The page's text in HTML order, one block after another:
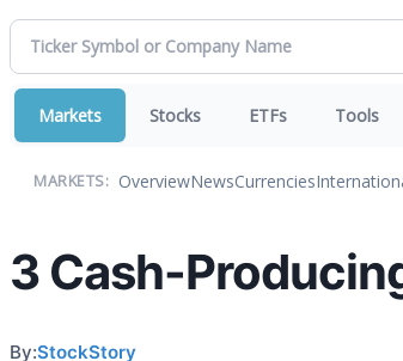
Markets Stocks ETFs Tools
MARKETS: OverviewNewsCurrencies
3 Cash-
By:StockStory